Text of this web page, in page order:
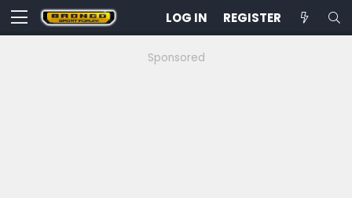
LOG IN REGISTER
Sponsored